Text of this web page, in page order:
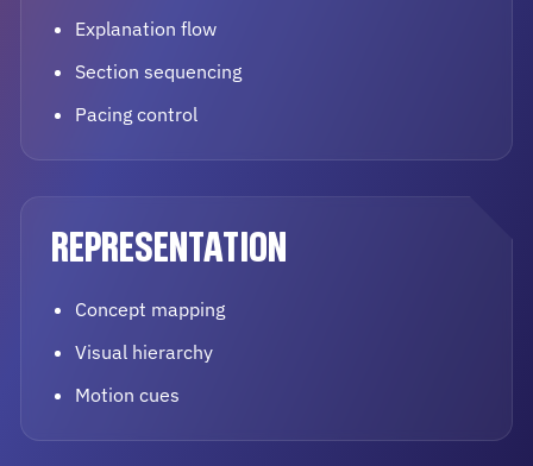
Explanation flow
Section sequencing
Pacing control
REPRESENTATION
Concept mapping
Visual hierarchy
Motion cues